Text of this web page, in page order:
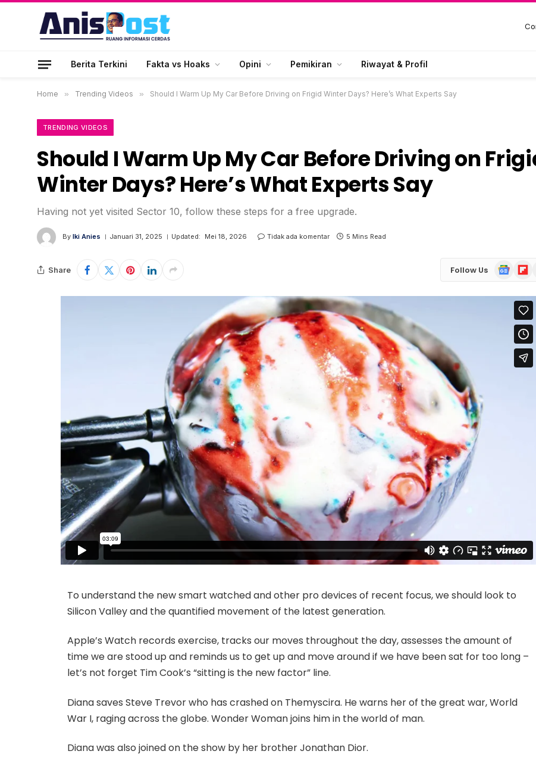
Berita Terkini Fakta vs Hoaks Opini Pemikiran Riwayat & Profil
Home » Trending Videos » Should I Warm Up My Car Before Driving on Frigid Winter Days? Here’s What Experts Say
TRENDING VIDEOS
Should I Warm Up My Car Before Driving on
Winter Days? Here’s What Experts Say
Having not yet visited Sector 10, follow these steps for a free upgrade.
By Iki Anies Januari 31, 2025 Updated: Mei 18, 2026 Tidak ada komentar 5 Mins Read
Share Follow Us
Google
News
To understand the new smart watched and other pro devices of recent focus, we should look to
Silicon Valley and the quantified movement of the latest generation.
Apple’s Watch records exercise, tracks our moves throughout the day, assesses the amount of
time we are stood up and reminds us to get up and move around if we have been sat for too long –
let’s not forget Tim Cook’s “sitting is the new factor” line.
Diana saves Steve Trevor who has crashed on Themyscira. He warns her of the great war, World
War I, raging across the globe. Wonder Woman joins him in the world of man.
Diana was also joined on the show by her brother Jonathan Dior.